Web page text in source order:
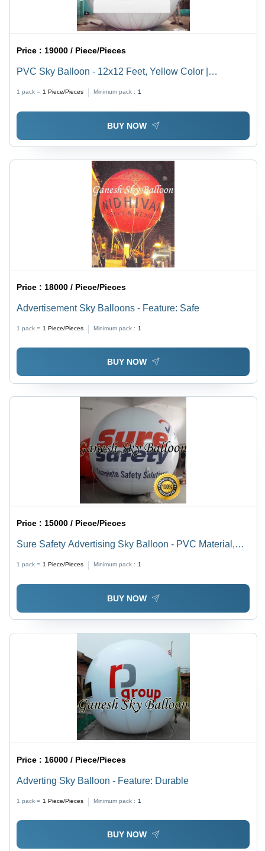
Price : 19000 / Piece/Pieces
PVC Sky Balloon - 12x12 Feet, Yellow Color |
Compatible, Digital Printing with 2-Sided Artwork
1 pack = 1 Piece/Pieces Minimum pack : 1
BUY NOW
Price : 18000 / Piece/Pieces
Advertisement Sky Balloons - Feature: Safe
1 pack = 1 Piece/Pieces Minimum pack : 1
BUY NOW
Price :15000 / Piece/Pieces
Sure Safety Advertising Sky Balloon - PVC Material,
Helium or Hydrogen Filled, Versatile Design
1 pack = 1 Piece/Pieces Minimum pack : 1
BUY NOW
Price : 16000 / Piece/Pieces
Adverting Sky Balloon - Feature: Durable
1 pack = 1 Piece/Pieces Minimum pack : 1
BUY NOW